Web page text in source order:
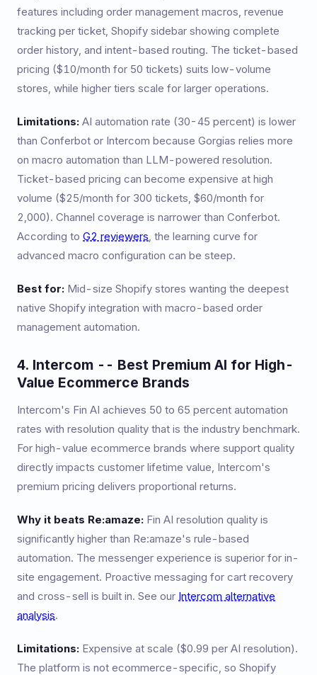
features including order management macros, revenue
tracking per ticket, Shopify sidebar showing complete
order history, and intent-based routing. The ticket-based
pricing ($10/month for 50 tickets) suits low-volume
stores, while higher tiers scale for larger operations.
Limitations: AI automation rate (30-45 percent) is lower
than Conferbot or Intercom because Gorgias relies more
on macro automation than LLM-powered resolution.
Ticket-based pricing can become expensive at high
volume ($25/month for 300 tickets, $60/month for
2,000). Channel coverage is narrower than Conferbot.
According to G2 reviewers , the learning curve for
advanced macro configuration can be steep.
Best for: Mid-size Shopify stores wanting the deepest
native Shopify integration with macro-based order
management automation.
4. Intercom -- Best Premium AI for High-
Value Ecommerce Brands
Intercom's Fin AI achieves 50 to 65 percent automation
rates with resolution quality that is the industry benchmark.
For high-value ecommerce brands where support quality
directly impacts customer lifetime value, Intercom's
premium pricing delivers proportional returns.
Why it beats Re:amaze: Fin AI resolution quality is
significantly higher than Re:amaze's rule-based
automation. The messenger experience is superior for in-
site engagement. Proactive messaging for cart recovery
and cross-sell is built in. See our Intercom alternative
analysis.
Limitations: Expensive at scale ($0.99 per AI resolution).
The platform is not ecommerce-specific, so Shopify